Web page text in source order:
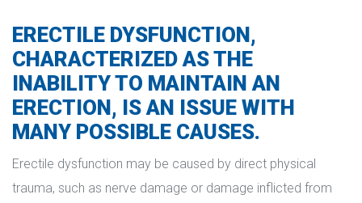
ERECTILE DYSFUNCTION,
CHARACTERIZED AS THE
INABILITY TO MAINTAIN AN
ERECTION, IS AN ISSUE WITH
MANY POSSIBLE CAUSES.
Erectile dysfunction may be caused by direct physical
trauma, such as nerve damage or damage inflicted from